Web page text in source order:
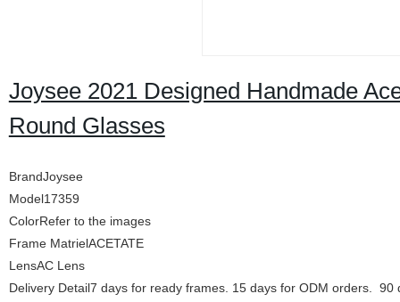
Joysee 2021 Designed Handmade
Round Glasses
BrandJoysee
Model17359
ColorRefer to the images
Frame MatrielACETATE
LensAC Lens
Delivery Detail7 days for ready frames. 15 days for ODM orders. 90